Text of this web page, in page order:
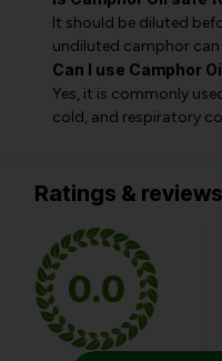
It should be diluted
undiluted camphor
Can I use Camphor
Yes, it is commonly
cold, and respiratory
Ratings & reviews
0.0